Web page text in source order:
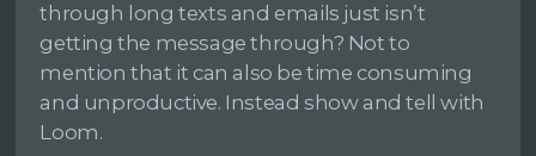
through long texts and emails just isn’t
getting the message through? Not to
mention that it can also be time consuming
and unproductive. Instead show and tell with
Loom.